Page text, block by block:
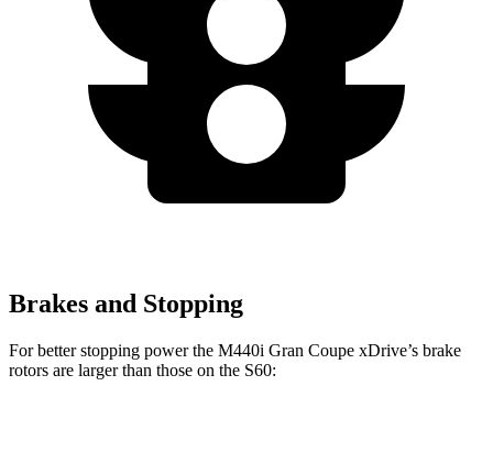
Brakes and Stopping
For better stopping power the M440i Gran Coupe xDrive’s brake
rotors are larger than those on the S60: